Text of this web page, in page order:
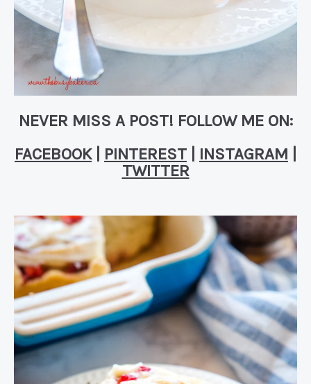
NEVER MISS A POST! FOLLOW ME ON:
FACEBOOK| PINTEREST INSTAGRAM
TWITTER